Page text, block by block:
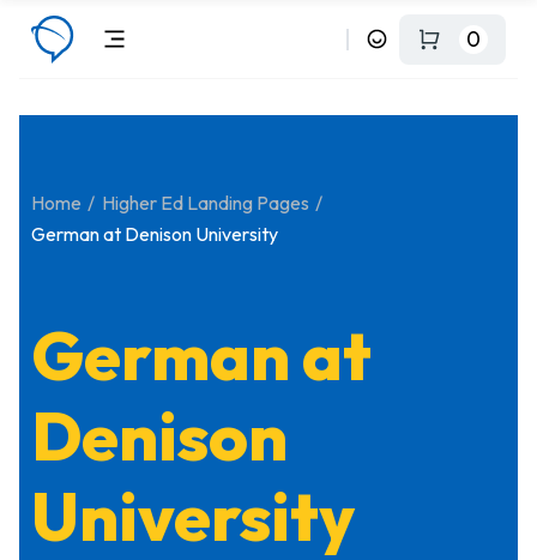
0
Home
Higher Ed Landing Pages
German at Denison University
German at
Denison
University